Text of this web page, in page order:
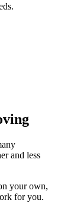
and less
your own,
for you.